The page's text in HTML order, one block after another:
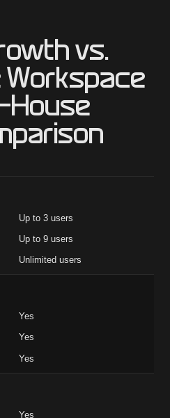
vs.
House
Up to 3 users
Up to 9 users
Unlimited users
Yes
Yes
Yes
Yes